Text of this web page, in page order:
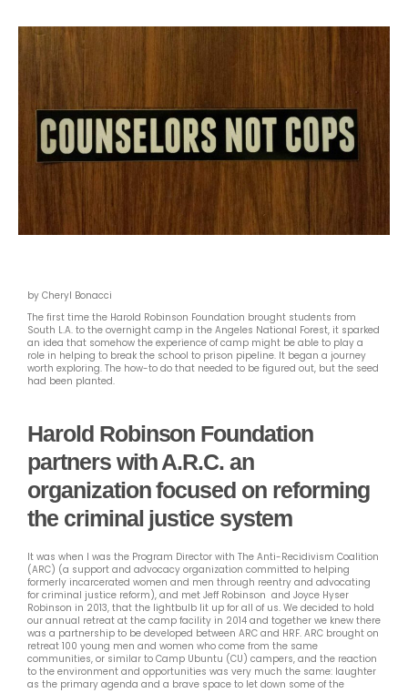
by Cheryl Bonacci
The first time the Harold Robinson Foundation brought students from
South L.A. to the overnight camp in the Angeles National Forest, it sparked
an idea that somehow the experience of camp might be able to play a
role in helping to break the school to prison pipeline. It began a journey
worth exploring. The how-to do that needed to be figured out, but the seed
had been planted.
Harold Robinson Foundation
partners with A.R.C. an
organization focused on reforming
the criminal justice system
It was when I was the Program Director with The Anti-Recidivism Coalition
(ARC) (a support and advocacy organization committed to helping
formerly incarcerated women and men through reentry and advocating
for criminal justice reform), and met Jeff Robinson and Joyce Hyser
Robinson in 2013, that the lightbulb lit up for all of us. We decided to hold
our annual retreat at the camp facility in 2014 and together we knew there
was a partnership to be developed between ARC and HRF. ARC brought on
retreat 100 young men and women who come from the same
communities, or similar to Camp Ubuntu (CU) campers, and the reaction
to the environment and opportunities was very much the same: laughter
as the primary agenda and a brave space to let down some of the